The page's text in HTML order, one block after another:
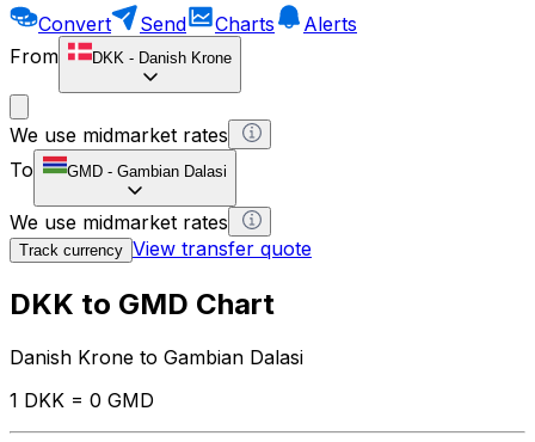
Convert Send Charts
Alerts
From
DKK - Danish Krone
We use midmarket rates
To
GMD - Gambian Dalasi
We use midmarket rates
Track currency View transfer quote
DKK to GMD Chart
Danish Krone to Gambian Dalasi
1 DKK = 0 GMD